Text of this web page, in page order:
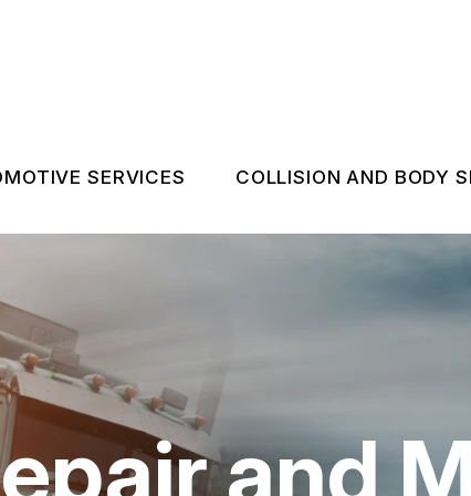
ASSISTANCE
SERVICES
& TRANSMISSION
SERVICES
FLUID CHANGES
COLLISION AND BODY
FLEET BODY
and